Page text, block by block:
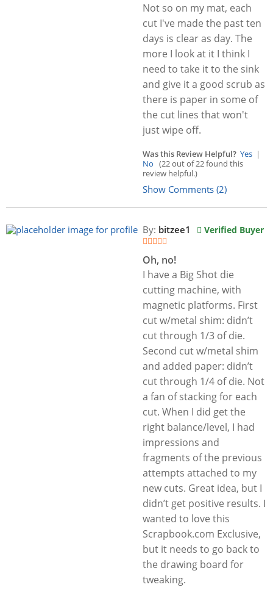
Not so on my mat, each
cut I've made the past ten
days is clear as day. The
more I look at it I think I
need to take it to the sink
and give it a good scrub as
there is paper in some of
the cut lines that won't
just wipe off.
Was this Review Helpful? Yes |
No (22 out of 22 found this
review helpful.)
Show Comments (2)
By: bitzee1 Verified Buyer
Oh, no!
I have a Big Shot die
cutting machine, with
magnetic platforms. First
cut w/metal shim: didn’t
cut through 1/3 of die.
Second cut w/metal shim
and added paper: didn’t
cut through 1/4 of die. Not
a fan of stacking for each
cut. When I did get the
right balance/level, I had
impressions and
fragments of the previous
attempts attached to my
new cuts. Great idea, but I
didn’t get positive results. I
wanted to love this
Scrapbook.com Exclusive,
but it needs to go back to
the drawing board for
tweaking.